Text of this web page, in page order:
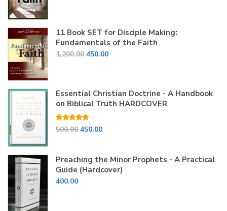
₹2,070.00.₹2,000.00.
11 Book SET for Disciple Making:
Fundamentals of the Faith
1,200.00 Original
₹1,200.00.
450.00Current
₹450.00.
Essential Christian Doctrine - A Handbook
on Biblical Truth HARDCOVER
Rated5.00
out of 5
500.00 Original
₹500.00.
450.00Current
₹450.00.
Preaching the Minor Prophets - A Practical
Guide (Hardcover)
400.00